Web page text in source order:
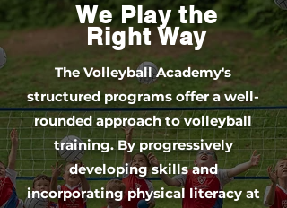
We Play the
Right Way
The Volleyball Academy's
structured programs offer a well-
rounded approach to volleyball
training. By progressively
developing skills and
incorporating physical literacy at